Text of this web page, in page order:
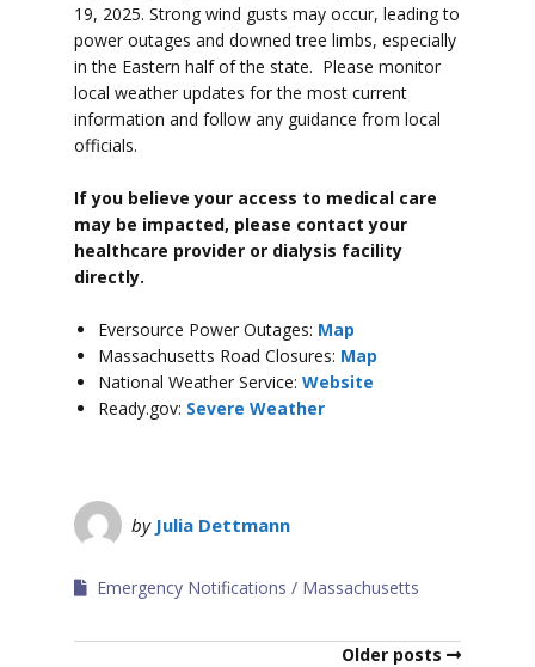
19, 2025. Strong wind gusts may occur, leading to
power outages and downed tree limbs, especially
in the Eastern half of the state. Please monitor
local weather updates for the most current
information and follow any guidance from local
officials.
If you believe your access to medical care
may be impacted, please contact your
healthcare provider or dialysis facility
directly.
Eversource Power Outages: Map
Massachusetts Road Closures: Map
National Weather Service: Website
Ready.gov: Severe Weather
by Julia Dettmann
Emergency Notifications Massachusetts
Older posts